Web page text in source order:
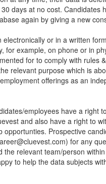
days at no cost. Candidates
again by giving a new
electronically or in a written
for example, on phone or in
for to comply with rules
relevant purpose which is
offerings as an
employees have a right
and also have a right to
opportunties. Prospective
for any
the relevant team/person
to help the data subjects